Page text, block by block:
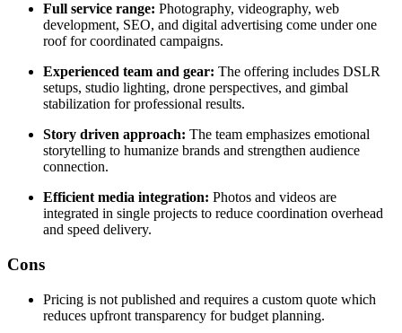
Full service range: Photography, videography, web
development, SEO, and digital advertising come under one
roof for coordinated campaigns.
Experienced team and gear: The offering includes DSLR
setups, studio lighting, drone perspectives, and gimbal
stabilization for professional results.
Story driven approach: The team emphasizes emotional
storytelling to humanize brands and strengthen audience
connection.
Efficient media integration: Photos and videos are
integrated in single projects to reduce coordination overhead
and speed delivery.
Cons
Pricing is not published and requires a custom quote which
reduces upfront transparency for budget planning.